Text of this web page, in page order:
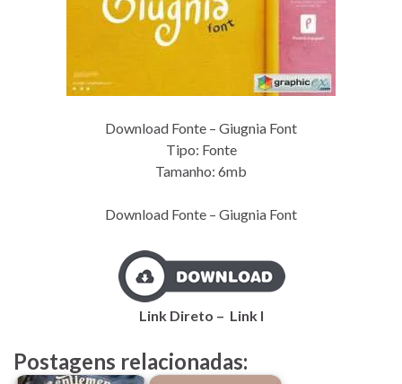
Download Fonte – Giugnia Font
Tipo: Fonte
Tamanho: 6mb
Download Fonte – Giugnia Font
Link Direto – Link I
Postagens relacionadas: